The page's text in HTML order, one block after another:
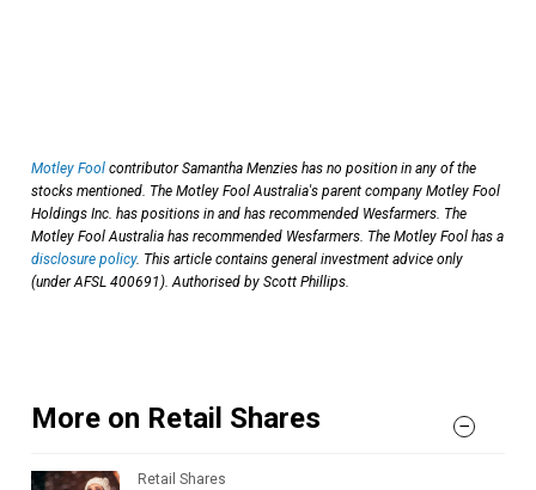
Motley Fool contributor Samantha Menzies has no position in any of the
stocks mentioned. The Motley Fool Australia's parent company Motley Fool
Holdings Inc. has positions in and has recommended Wesfarmers. The
Motley Fool Australia has recommended Wesfarmers. The Motley Fool has a
disclosure policy. This article contains general investment advice only
(under AFSL 400691). Authorised by Scott Phillips.
More on Retail Shares
Retail Shares